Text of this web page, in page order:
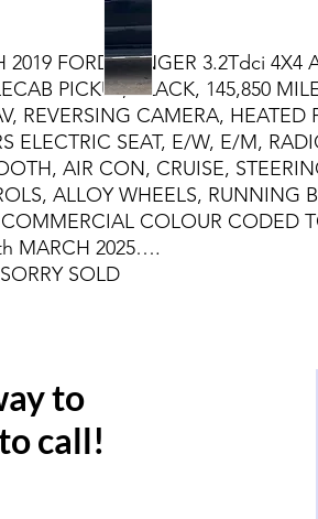
2019 FORD RANGER 3.2Tdci 4X4
PICKUP, BLACK, 145,850
REVERSING CAMERA, HEATED
ELECTRIC SEAT, E/W, E/M,
AIR CON, CRUISE,
ALLOY WHEELS, RUNNING
COLOUR CODED
MARCH 2025….
SOLD
to
call!